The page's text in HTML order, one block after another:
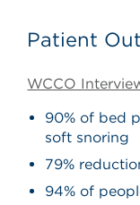
Patient
WCCO
90% of bed
soft snoring
79%
94% of